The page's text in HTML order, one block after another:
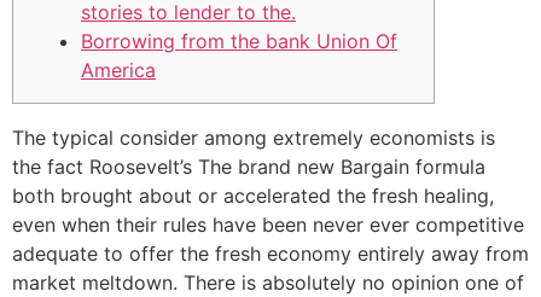
stories to lender to the.
Borrowing from the bank Union Of
America
The typical consider among extremely economists is
the fact Roosevelt’s The brand new Bargain formula
both brought about or accelerated the fresh healing,
even when their rules have been never ever competitive
adequate to offer the fresh economy entirely away from
market meltdown. There is absolutely no opinion one of